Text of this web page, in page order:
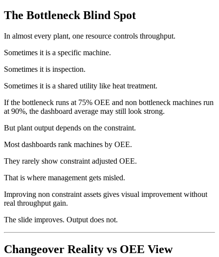
The Bottleneck Blind Spot
In almost every plant, one resource controls throughput.
Sometimes it is a specific machine.
Sometimes it is inspection.
Sometimes it is a shared utility like heat treatment.
If the bottleneck runs at 75% OEE and non bottleneck machines run
at 90%, the dashboard average may still look strong.
But plant output depends on the constraint.
Most dashboards rank machines by OEE.
They rarely show constraint adjusted OEE.
That is where management gets misled.
Improving non constraint assets gives visual improvement without
real throughput gain.
The slide improves. Output does not.
Changeover Reality vs OEE View